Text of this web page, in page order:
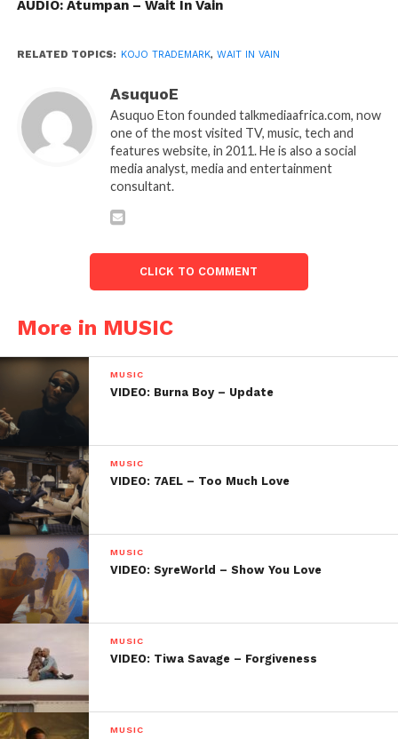
AUDIO: Atumpan – Wait In Vain
RELATED TOPICS: KOJO TRADEMARK, WAIT IN VAIN
AsuquoE
Asuquo Eton founded talkmediaafrica.com, now
one of the most visited TV, music, tech and
features website, in 2011. He is also a social
media analyst, media and entertainment
consultant.
CLICK TO COMMENT
More in MUSIC
MUSIC
VIDEO: Burna Boy – Update
MUSIC
VIDEO: 7AEL – Too Much Love
MUSIC
VIDEO: SyreWorld – Show You Love
MUSIC
VIDEO: Tiwa Savage – Forgiveness
MUSIC